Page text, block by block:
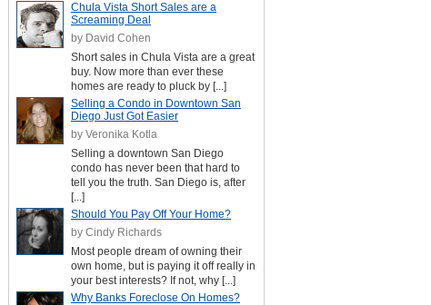
Chula Vista Short Sales are a
Screaming Deal
by David Cohen
Short sales in Chula Vista are a great
buy. Now more than ever these
homes are ready to pluck by [...]
Selling a Condo in Downtown San
Diego Just Got Easier
by Veronika Kotla
Selling a downtown San Diego
condo has never been that hard to
tell you the truth. San Diego is, after
[...]
Should You Pay Off Your Home?
by Cindy Richards
Most people dream of owning their
own home, but is paying it off really in
your best interests? If not, why [...]
Why Banks Foreclose On Homes?